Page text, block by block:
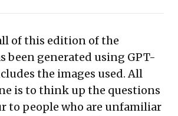
of this edition of the
been generated using GPT-
the images used. All
is to think up the questions
to people who are unfamiliar